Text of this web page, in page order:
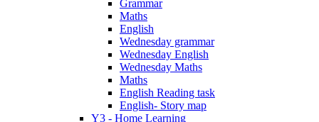
Grammar
Maths
English
Wednesday grammar
Wednesday English
Wednesday Maths
Maths
English Reading task
English- Story map
Y3 - Home Learning